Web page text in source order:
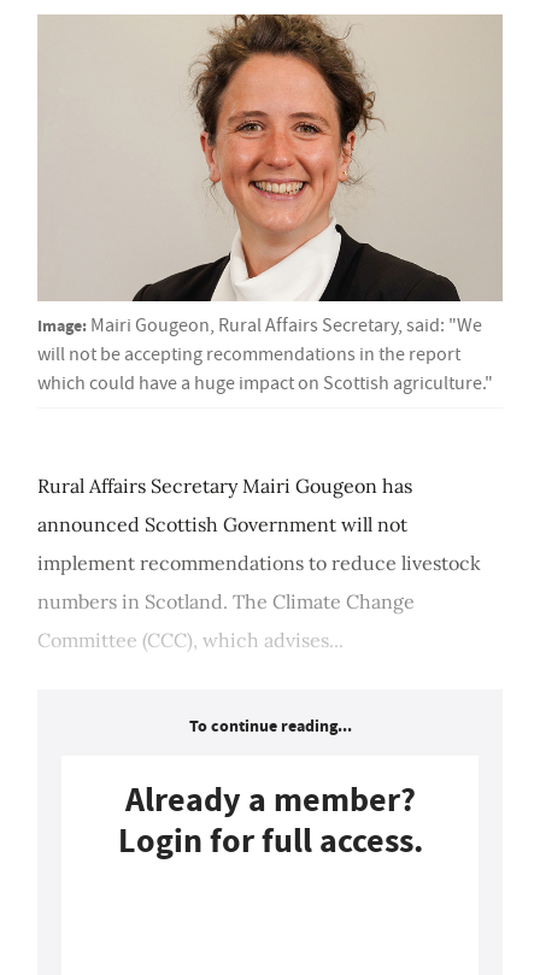
Image: Mairi Gougeon, Rural Affairs Secretary, said: "We
will not be accepting recommendations in the report
which could have a huge impact on Scottish agriculture."
Rural Affairs Secretary Mairi Gougeon has
announced Scottish Government will not
implement recommendations to reduce livestock
numbers in Scotland. The Climate Change
Committee (CCC), which advises...
To continue reading...
Already a member?
Login for full access.